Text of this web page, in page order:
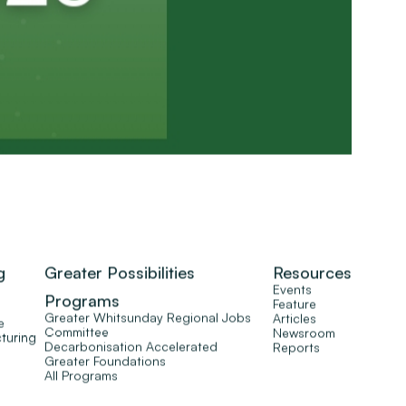
Greater Possibilities
Programs
Greater Whitsunday Regional Jobs
Committee
Decarbonisation Accelerated
Greater Foundations
All Programs
Resources
Events
Feature
Articles
Newsroom
Reports